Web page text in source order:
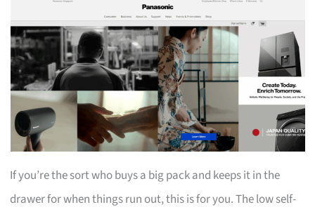
If you’re the sort who buys a big pack and keeps it in the
drawer for when things run out, this is for you. The low self-